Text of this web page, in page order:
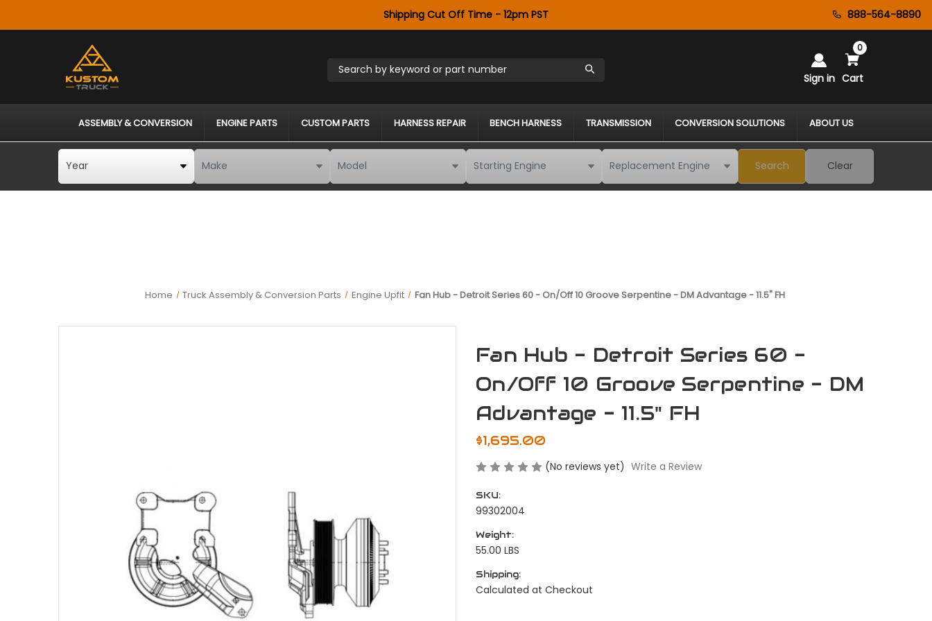
888-564-8890
Shipping Cut Off Time - 12pm PST
Search by keyword or part number
Sign in Cart
0
ASSEMBLY & CONVERSION ENGINE PARTS CUSTOM PARTS HARNESS REPAIR BENCH HARNESS TRANSMISSION CONVERSION SOLUTIONS ABOUT US
Search Clear
Home Truck Assembly & Conversion Parts Engine Upfit Fan Hub - Detroit Series 60 - On/Off 10 Groove Serpentine - DM Advantage - 11.5" FH
Fan Hub - Detroit Series 60 -
On/Off 10 Groove Serpentine - DM
Advantage - 11.5" FH
$1,695.00
(No reviews yet) Write a Review
SKU:
99302004
Weight:
55.00 LBS
Shipping:
Calculated at Checkout